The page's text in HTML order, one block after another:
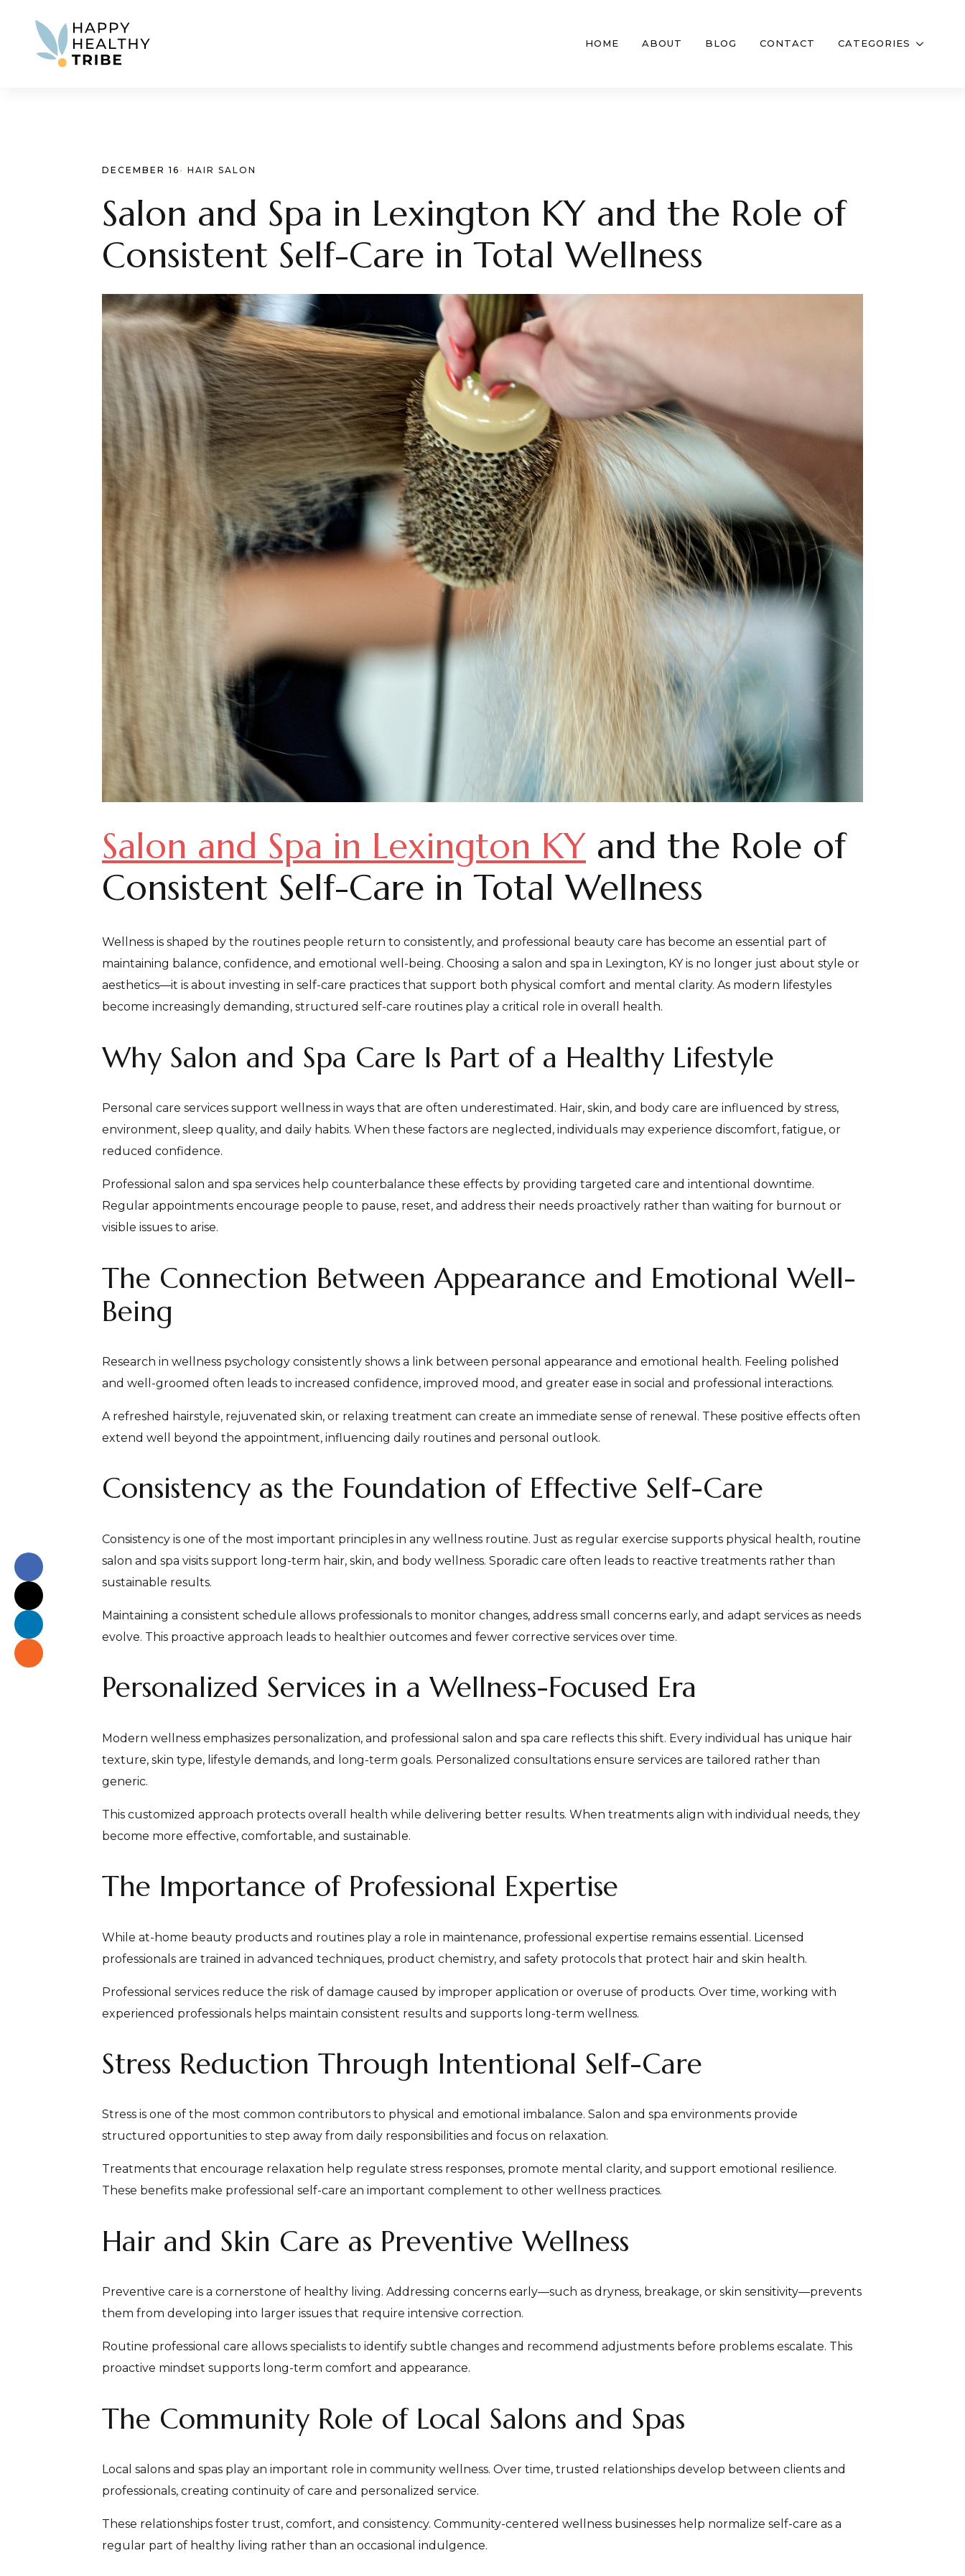
HOME ABOUT BLOG CONTACT CATEGORIES
DECEMBER 16 · HAIR SALON
Salon and Spa in Lexington KY and the Role of
Consistent Self-Care in Total Wellness
Salon and Spa in Lexington KY and the Role of
Consistent Self-Care in Total Wellness
Wellness is shaped by the routines people return to consistently, and professional beauty care has become an essential part of
maintaining balance, confidence, and emotional well-being. Choosing a salon and spa in Lexington, KY is no longer just about style or
aesthetics—it is about investing in self-care practices that support both physical comfort and mental clarity. As modern lifestyles
become increasingly demanding, structured self-care routines play a critical role in overall health.
Why Salon and Spa Care Is Part of a Healthy Lifestyle
Personal care services support wellness in ways that are often underestimated. Hair, skin, and body care are influenced by stress,
environment, sleep quality, and daily habits. When these factors are neglected, individuals may experience discomfort, fatigue, or
reduced confidence.
Professional salon and spa services help counterbalance these effects by providing targeted care and intentional downtime.
Regular appointments encourage people to pause, reset, and address their needs proactively rather than waiting for burnout or
visible issues to arise.
The Connection Between Appearance and Emotional Well-
Being
Research in wellness psychology consistently shows a link between personal appearance and emotional health. Feeling polished
and well-groomed often leads to increased confidence, improved mood, and greater ease in social and professional interactions.
A refreshed hairstyle, rejuvenated skin, or relaxing treatment can create an immediate sense of renewal. These positive effects often
extend well beyond the appointment, influencing daily routines and personal outlook.
Consistency as the Foundation of Effective Self-Care
Consistency is one of the most important principles in any wellness routine. Just as regular exercise supports physical health, routine
salon and spa visits support long-term hair, skin, and body wellness. Sporadic care often leads to reactive treatments rather than
sustainable results.
Maintaining a consistent schedule allows professionals to monitor changes, address small concerns early, and adapt services as needs
evolve. This proactive approach leads to healthier outcomes and fewer corrective services over time.
Personalized Services in a Wellness-Focused Era
Modern wellness emphasizes personalization, and professional salon and spa care reflects this shift. Every individual has unique hair
texture, skin type, lifestyle demands, and long-term goals. Personalized consultations ensure services are tailored rather than
generic.
This customized approach protects overall health while delivering better results. When treatments align with individual needs, they
become more effective, comfortable, and sustainable.
The Importance of Professional Expertise
While at-home beauty products and routines play a role in maintenance, professional expertise remains essential. Licensed
professionals are trained in advanced techniques, product chemistry, and safety protocols that protect hair and skin health.
Professional services reduce the risk of damage caused by improper application or overuse of products. Over time, working with
experienced professionals helps maintain consistent results and supports long-term wellness.
Stress Reduction Through Intentional Self-Care
Stress is one of the most common contributors to physical and emotional imbalance. Salon and spa environments provide
structured opportunities to step away from daily responsibilities and focus on relaxation.
Treatments that encourage relaxation help regulate stress responses, promote mental clarity, and support emotional resilience.
These benefits make professional self-care an important complement to other wellness practices.
Hair and Skin Care as Preventive Wellness
Preventive care is a cornerstone of healthy living. Addressing concerns early—such as dryness, breakage, or skin sensitivity—prevents
them from developing into larger issues that require intensive correction.
Routine professional care allows specialists to identify subtle changes and recommend adjustments before problems escalate. This
proactive mindset supports long-term comfort and appearance.
The Community Role of Local Salons and Spas
Local salons and spas play an important role in community wellness. Over time, trusted relationships develop between clients and
professionals, creating continuity of care and personalized service.
These relationships foster trust, comfort, and consistency. Community-centered wellness businesses help normalize self-care as a
regular part of healthy living rather than an occasional indulgence.